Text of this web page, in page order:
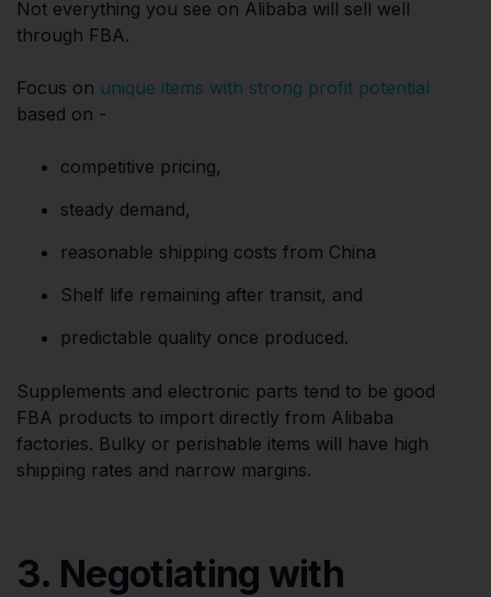
Not everything you see on Alibaba will sell well
through FBA.
Focus on unique items with strong profit potential
based on -
competitive pricing,
steady demand,
reasonable shipping costs from China
Shelf life remaining after transit, and
predictable quality once produced.
Supplements and electronic parts tend to be good
FBA products to import directly from Alibaba
factories. Bulky or perishable items will have high
shipping rates and narrow margins.
3. Negotiating with